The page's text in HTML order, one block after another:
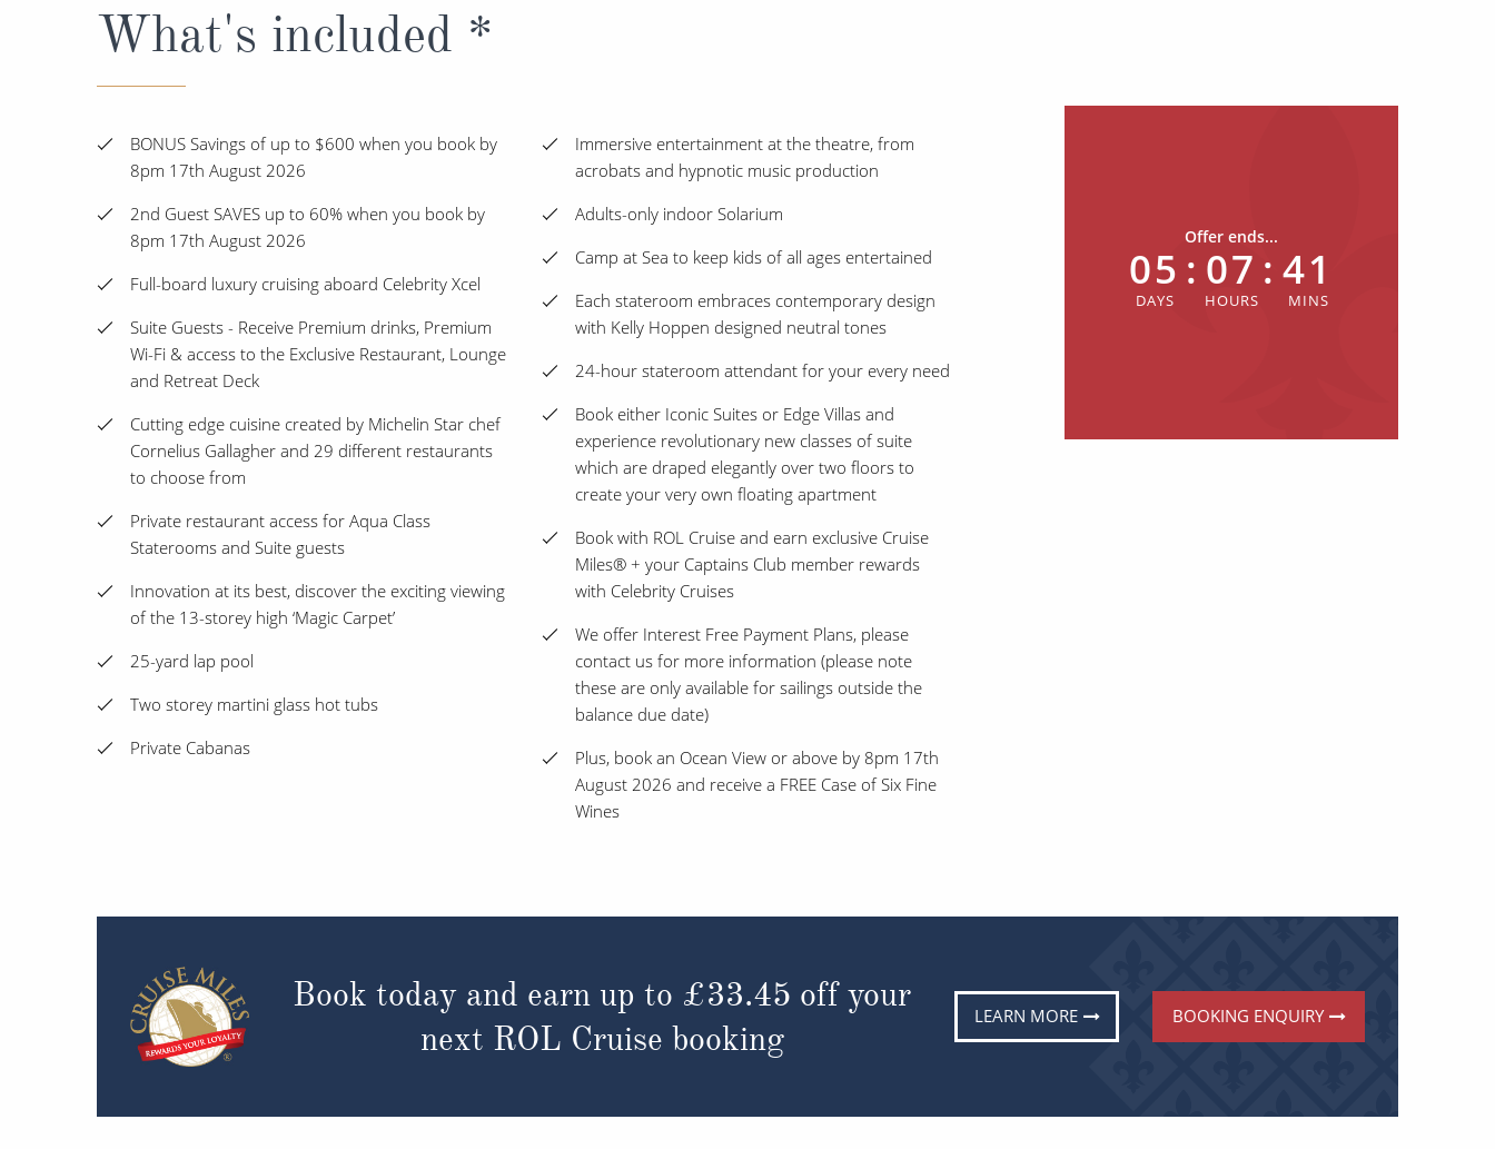
What's included *
BONUS Savings of up to $600 when you book by
8pm 17th August 2026
2nd Guest SAVES up to 60% when you book by
8pm 17th August 2026
Full-board luxury cruising aboard Celebrity Xcel
Suite Guests - Receive Premium drinks, Premium
Wi-Fi & access to the Exclusive Restaurant, Lounge
and Retreat Deck
Cutting edge cuisine created by Michelin Star chef
Cornelius Gallagher and 29 different restaurants
to choose from
Private restaurant access for Aqua Class
Staterooms and Suite guests
Innovation at its best, discover the exciting viewing
of the 13-storey high ‘Magic Carpet’
25-yard lap pool
Two storey martini glass hot tubs
Private Cabanas
Immersive entertainment at the theatre, from
acrobats and hypnotic music production
Adults-only indoor Solarium
Camp at Sea to keep kids of all ages entertained
Each stateroom embraces contemporary design
with Kelly Hoppen designed neutral tones
24-hour stateroom attendant for your every need
Book either Iconic Suites or Edge Villas and
experience revolutionary new classes of suite
which are draped elegantly over two floors to
create your very own floating apartment
Book with ROL Cruise and earn exclusive Cruise
Miles® + your Captains Club member rewards
with Celebrity Cruises
We offer Interest Free Payment Plans, please
contact us for more information (please note
these are only available for sailings outside the
balance due date)
Plus, book an Ocean View or above by 8pm 17th
August 2026 and receive a FREE Case of Six Fine
Wines
Offer ends...
05 : 07 : 41
Book today and earn up to £33.45 off your
next ROL Cruise booking
LEARN MORE BOOKING ENQUIRY